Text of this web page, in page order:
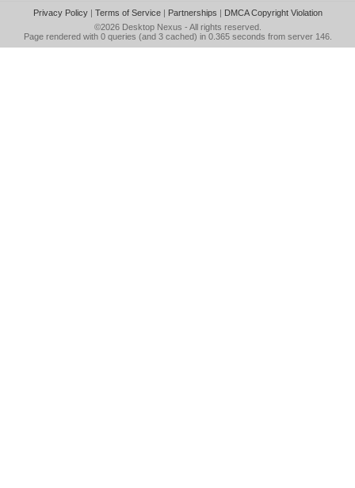
Privacy Policy| Terms of Service| Partnerships | DMCA Copyright Violation
©2026 Desktop Nexus - All rights reserved.
Page rendered with 0 queries (and 3 cached) in 0.365 seconds from server 146.